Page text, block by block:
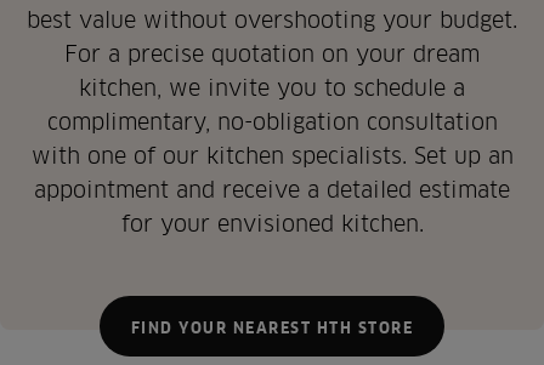
best value without overshooting your budget.
For a precise quotation on your dream
kitchen, we invite you to schedule a
complimentary, no-obligation consultation
with one of our kitchen specialists. Set up an
appointment and receive a detailed estimate
for your envisioned kitchen.
FIND YOUR NEAREST HTH STORE